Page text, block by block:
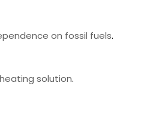
on fossil fuels.
solution.